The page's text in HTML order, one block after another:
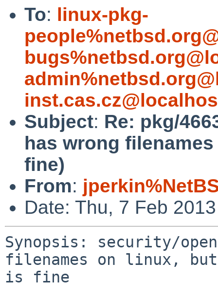
To: linux-pkg-
Subject: Re: pkg/
has wrong
fine)
From:
Date: Thu, 7 Feb
Synopsis: security/
filenames on linux,
is fine